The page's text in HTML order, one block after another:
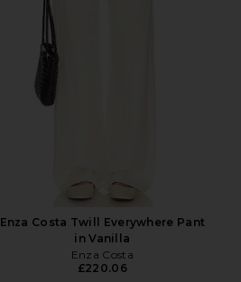
Enza Costa Twill Everywhere Pant
in Vanilla
Enza Costa
£220.06